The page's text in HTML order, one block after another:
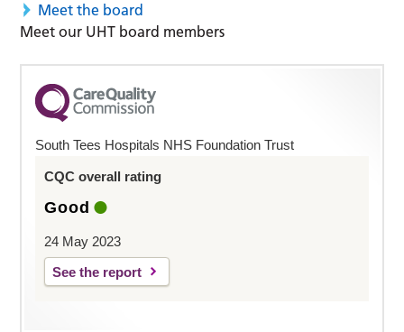
Meet the board
Meet our UHT board members
South Tees Hospitals NHS Foundation Trust
CQC overall rating
Good
24 May 2023
See the report